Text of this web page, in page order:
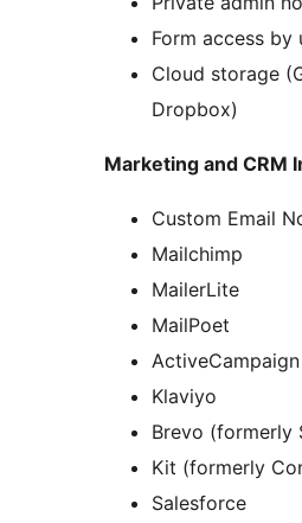
Form access by
Cloud storage
Dropbox)
Marketing and CRM
Custom Email
Mailchimp
MailerLite
MailPoet
ActiveCampaign
Klaviyo
Brevo (formerly
Kit (formerly
Salesforce